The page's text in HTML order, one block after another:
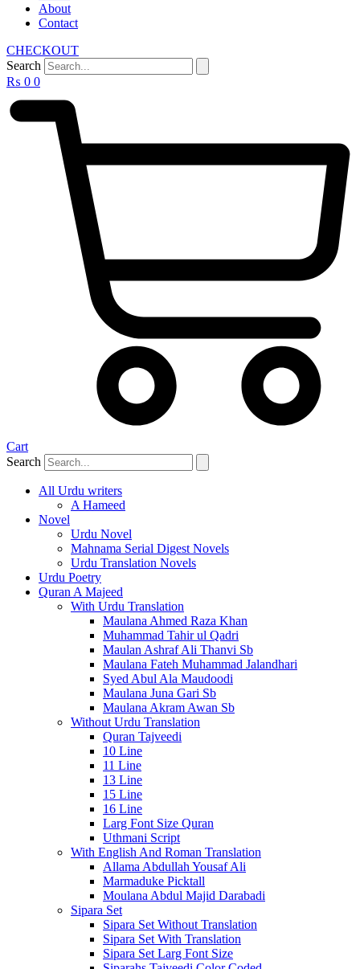
About
Contact
CHECKOUT
Search
₨ 0 0
Cart
Search
All Urdu writers
A Hameed
Novel
Urdu Novel
Mahnama Serial Digest Novels
Urdu Translation Novels
Urdu Poetry
Quran A Majeed
With Urdu Translation
Maulana Ahmed Raza Khan
Muhammad Tahir ul Qadri
Maulan Ashraf Ali Thanvi Sb
Maulana Fateh Muhammad Jalandhari
Syed Abul Ala Maudoodi
Maulana Juna Gari Sb
Maulana Akram Awan Sb
Without Urdu Translation
Quran Tajveedi
10 Line
11 Line
13 Line
15 Line
16 Line
Larg Font Size Quran
Uthmani Script
With English And Roman Translation
Allama Abdullah Yousaf Ali
Marmaduke Picktall
Moulana Abdul Majid Darabadi
Sipara Set
Sipara Set Without Translation
Sipara Set With Translation
Sipara Set Larg Font Size